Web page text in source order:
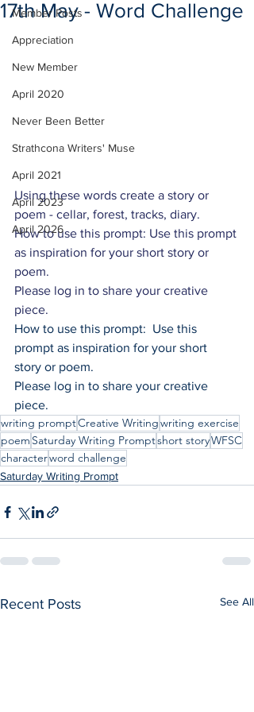
Member Posts
Appreciation
New Member
April 2020
Never Been Better
Strathcona Writers' Muse
April 2021
April 2023
April 2026
17th May - Word Challenge
Using these words create a story or
poem - cellar, forest, tracks, diary.
How to use this prompt: Use this prompt
as inspiration for your short story or
poem.
Please log in to share your creative
piece.
How to use this prompt:  Use this
prompt as inspiration for your short
story or poem.
Please log in to share your creative
piece.
writing promptCreative Writingwriting exercise
poem Saturday Writing Promptshort storyWFSC
characterword challenge
Saturday Writing Prompt
Recent Posts See All